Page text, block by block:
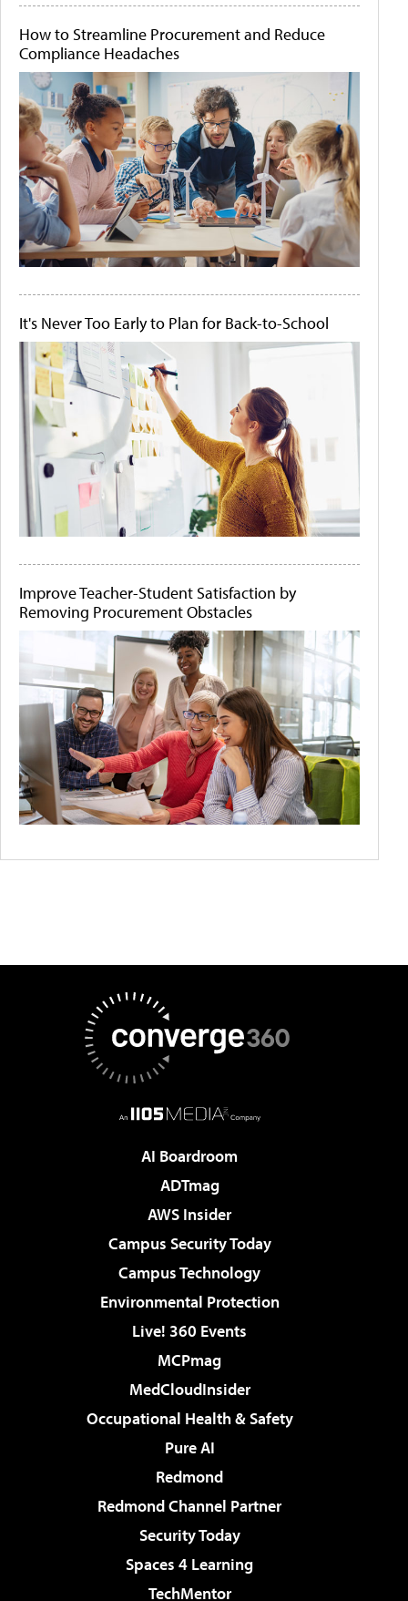
How to Streamline Procurement and Reduce
Compliance Headaches
It's Never Too Early to Plan for Back-to-School
Improve Teacher-Student Satisfaction by
Removing Procurement Obstacles
AI Boardroom
ADTmag
AWS Insider
Campus Security Today
Campus Technology
Environmental Protection
Live! 360 Events
MCPmag
MedCloudInsider
Occupational Health & Safety
Pure AI
Redmond
Redmond Channel Partner
Security Today
Spaces 4 Learning
TechMentor